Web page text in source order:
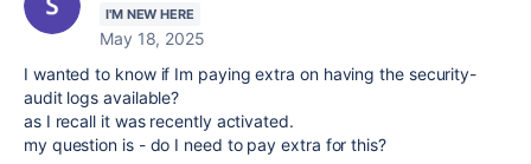
I'M NEW HERE
May 18, 2025
I wanted to know if Im paying extra on having the security-
audit logs available?
as I recall it was recently activated.
my question is - do I need to pay extra for this?